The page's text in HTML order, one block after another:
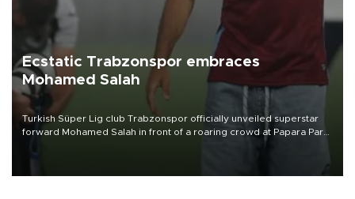
Ecstatic Trabzonspor embraces
Mohamed Salah
Turkish Süper Lig club Trabzonspor officially unveiled superstar
forward Mohamed Salah in front of a roaring crowd at Papara Park